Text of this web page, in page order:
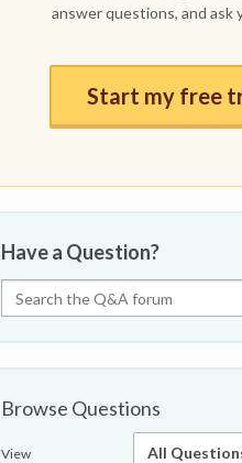
answer questions, and ask
Start my free
Have a Question?
Browse Questions
View